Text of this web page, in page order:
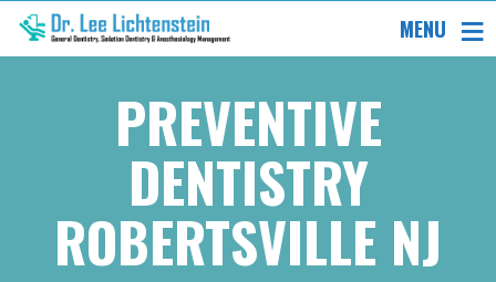
MENU
PREVENTIVE
DENTISTRY
ROBERTSVILLE NJ